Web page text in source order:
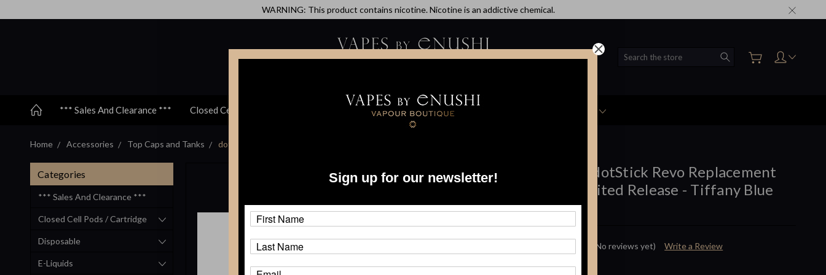
WARNING: This product contains nicotine. Nicotine is an addictive chemical.
Search
*** Sales And Clearance *** Closed Cell Pods / Cartridge Disposable E-Liquids
Home Accessories Top Caps and Tanks dotmod - dotStick Revo Replacement Tank - Limited Release - Tiffany Blue
Categories
*** Sales And Clearance ***
Closed Cell Pods / Cartridge
Disposable
E-Liquids
dotmod - dotStick Revo Replacement
Tank - Limited Release - Tiffany Blue
Brand :dotmod
(No reviews yet) Write a Review
CAD$10.99
Sign up for our newsletter!